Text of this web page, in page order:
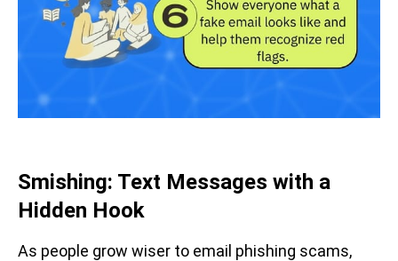
Smishing: Text Messages with a
Hidden Hook
As people grow wiser to email phishing scams,